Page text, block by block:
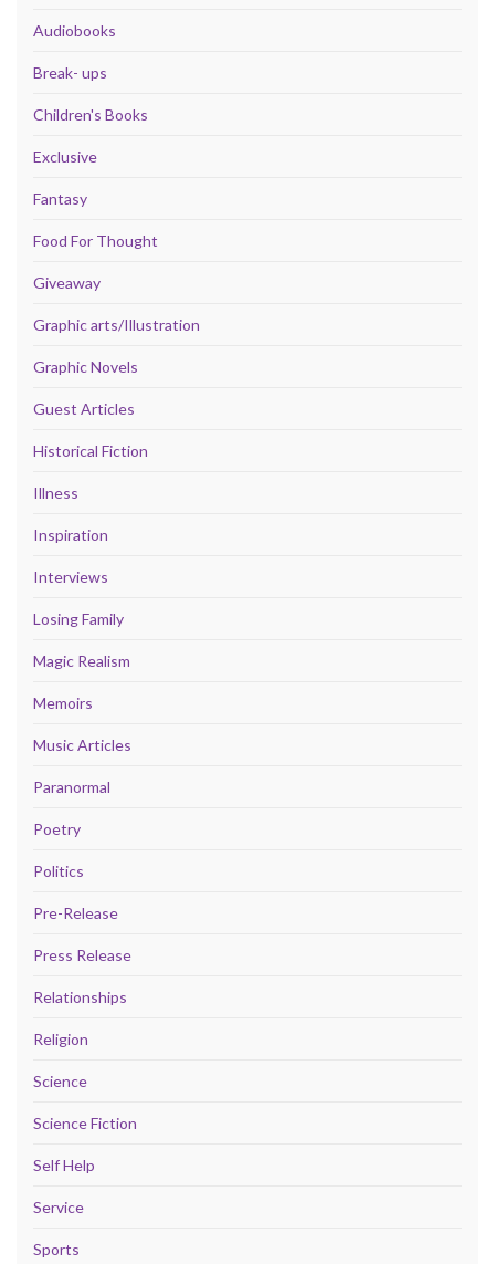
Audiobooks
Break- ups
Children's Books
Exclusive
Fantasy
Food For Thought
Giveaway
Graphic arts/Illustration
Graphic Novels
Guest Articles
Historical Fiction
Illness
Inspiration
Interviews
Losing Family
Magic Realism
Memoirs
Music Articles
Paranormal
Poetry
Politics
Pre-Release
Press Release
Relationships
Religion
Science
Science Fiction
Self Help
Service
Sports